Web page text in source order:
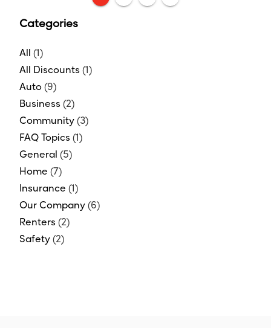
Categories
All (1)
All Discounts (1)
Auto(9)
Business (2)
Community(3)
FAQ Topics (1)
General (5)
Home (7)
Insurance (1)
Our Company(6)
Renters (2)
Safety(2)